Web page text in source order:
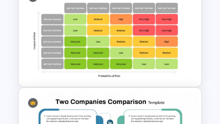
3D Data Comparison PPT
Presentation Template